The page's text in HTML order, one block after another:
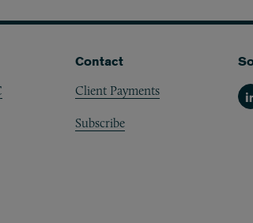
Contact
Client Payments
Subscribe